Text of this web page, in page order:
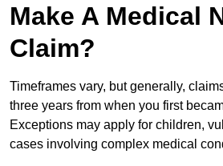
Make A Medical
Claim?
Timeframes vary, but generally,
three years from when you first
Exceptions may apply for children,
cases involving complex medical